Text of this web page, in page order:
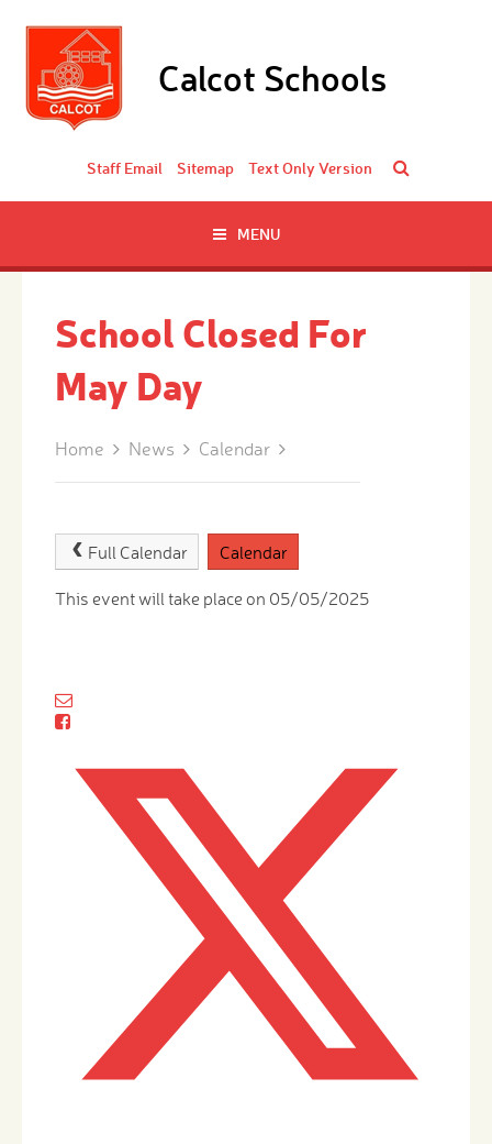
Calcot Schools
Staff Email Sitemap Text Only Version
MENU
School Closed For
May Day
Home News Calendar
Full Calendar Calendar
This event will take place on 05/05/2025